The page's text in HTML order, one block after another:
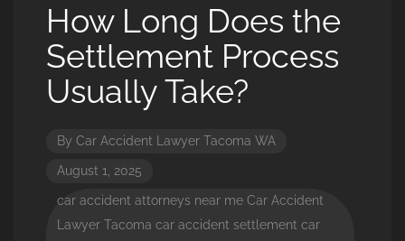
How Long Does the
Settlement Process
Usually Take?
By Car Accident Lawyer Tacoma WA
August 1, 2025
car accident attorneys near me Car Accident
Lawyer Tacoma car accident settlement car